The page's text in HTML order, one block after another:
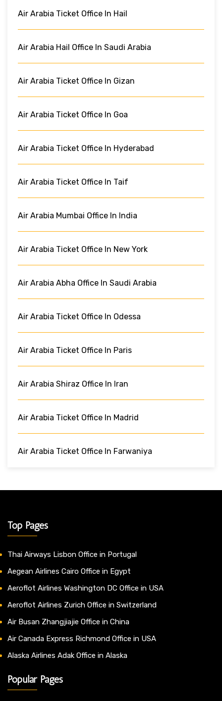
Air Arabia Ticket Office In Hail
Air Arabia Hail Office In Saudi Arabia
Air Arabia Ticket Office In Gizan
Air Arabia Ticket Office In Goa
Air Arabia Ticket Office In Hyderabad
Air Arabia Ticket Office In Taif
Air Arabia Mumbai Office In India
Air Arabia Ticket Office In New York
Air Arabia Abha Office In Saudi Arabia
Air Arabia Ticket Office In Odessa
Air Arabia Ticket Office In Paris
Air Arabia Shiraz Office In Iran
Air Arabia Ticket Office In Madrid
Air Arabia Ticket Office In Farwaniya
Top Pages
Thai Airways Lisbon Office in Portugal
Aegean Airlines Cairo Office in Egypt
Aeroflot Airlines Washington DC Office in USA
Aeroflot Airlines Zurich Office in Switzerland
Air Busan Zhangjiajie Office in China
Air Canada Express Richmond Office in USA
Alaska Airlines Adak Office in Alaska
Popular Pages